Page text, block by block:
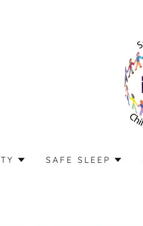
SAFE SLEEP